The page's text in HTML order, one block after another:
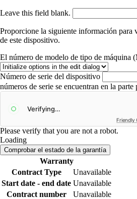
Leave this field blank.
Proporcione la siguiente información para
de este dispositivo.
El número de modelo de tipo de máquina
Número de serie del dispositivo
números de serie se encuentran en la
Friendly
Please verify that you are not a robot.
Loading
Comprobar el estado de la garantía
Warranty
Contract Type
Unavailable
Start date - end date Unavailable
Contract number
Unavailable